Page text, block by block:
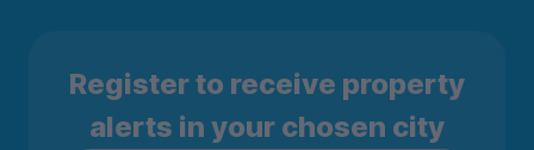
Register to receive property
alerts in your chosen city